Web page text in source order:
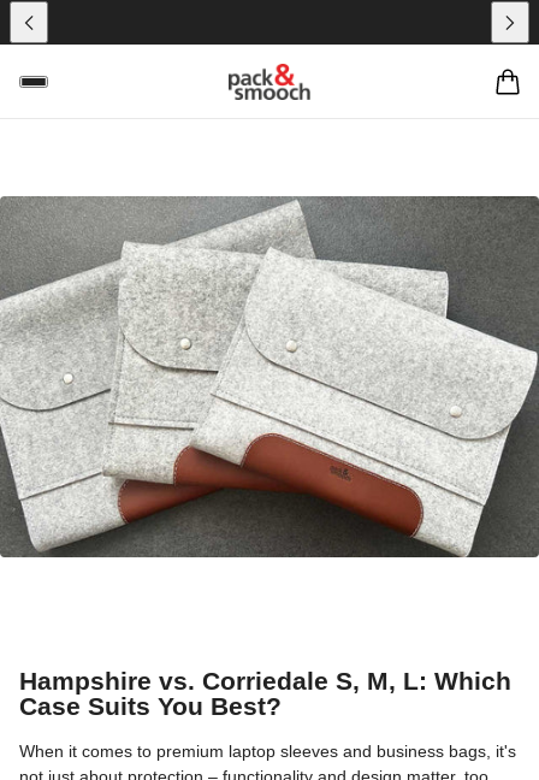
Hampshire vs. Corriedale S, M, L: Which
Case Suits You Best?
When it comes to premium laptop sleeves and business bags, it's